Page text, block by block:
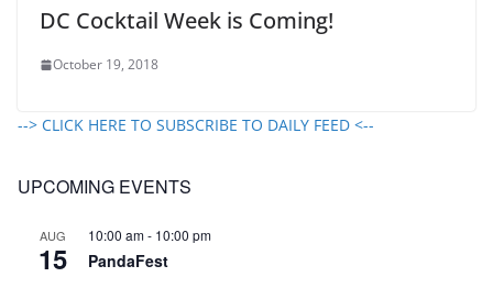
DC Cocktail Week is Coming!
October 19, 2018
--> CLICK HERE TO SUBSCRIBE TO DAILY FEED <--
UPCOMING EVENTS
AUG
15
10:00 am- 10:00 pm
PandaFest